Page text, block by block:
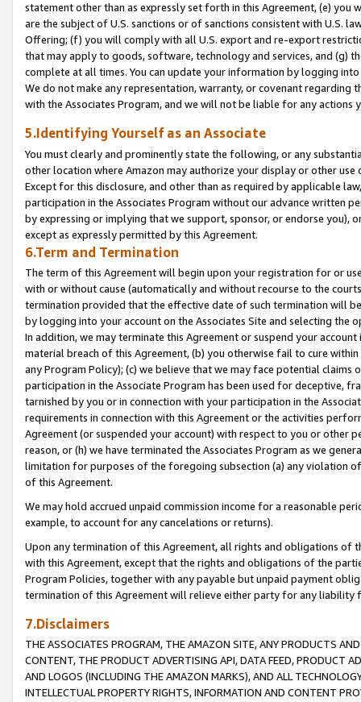
statement other than as expressly set forth in this Agreement, (e)
are the subject of U.S. sanctions or of sanctions consistent with U.S.
Offering; (f) you will comply with all U.S. export and re-export
that may apply to goods, software, technology and services, and (g)
complete at all times. You can update your information by logging
We do not make any representation, warranty, or covenant regarding
with the Associates Program, and we will not be liable for any actions
5.Identifying Yourself as an Associate
You must clearly and prominently state the following, or any
other location where Amazon may authorize your display or other
Except for this disclosure, and other than as required by applicable
participation in the Associates Program without our advance written
by expressing or implying that we support, sponsor, or endorse you),
except as expressly permitted by this Agreement.
6.Term and Termination
The term of this Agreement will begin upon your registration for or
with or without cause (automatically and without recourse to the
termination provided that the effective date of such termination will
by logging into your account on the Associates Site and selecting the
In addition, we may terminate this Agreement or suspend your
material breach of this Agreement, (b) you otherwise fail to cure
any Program Policy); (c) we believe that we may face potential
participation in the Associate Program has been used for deceptive,
tarnished by you or in connection with your participation in the
requirements in connection with this Agreement or the activities
Agreement (or suspended your account) with respect to you or other
reason, or (h) we have terminated the Associates Program as we
limitation for purposes of the foregoing subsection (a) any violation
of this Agreement.
We may hold accrued unpaid commission income for a reasonable
example, to account for any cancelations or returns).
Upon any termination of this Agreement, all rights and obligations of
with this Agreement, except that the rights and obligations of the
Program Policies, together with any payable but unpaid payment
termination of this Agreement will relieve either party for any liability
7.Disclaimers
THE ASSOCIATES PROGRAM, THE AMAZON SITE, ANY PRODUCTS
CONTENT, THE PRODUCT ADVERTISING API, DATA FEED, PRODUCT
AND LOGOS (INCLUDING THE AMAZON MARKS), AND ALL
INTELLECTUAL PROPERTY RIGHTS, INFORMATION AND CONTENT